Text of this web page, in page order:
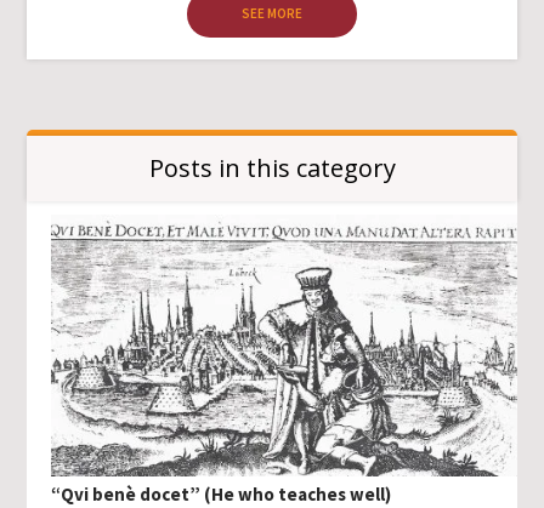
SEE MORE
Posts in this category
“Qvi benè docet” (He who teaches well)